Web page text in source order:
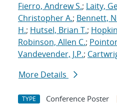
Fierro, Andrew S.; Laity,
Christopher A.; Bennett,
H.; Hutsel, Brian T.;
Robinson, Allen C.;
Vandevender, J.P.;
More Details
TYPE Conference Poster